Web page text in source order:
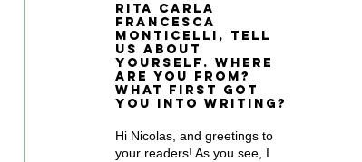
Rita Carla
Francesca
Monticelli, tell
us about
yourself. Where
are you from?
What first got
you into writing?
Hi Nicolas, and greetings to
your readers! As you see, I